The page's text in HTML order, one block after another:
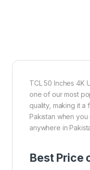
TCL 50 Inches 4K
one of our most
quality, making it
Pakistan when
anywhere in
Best Price